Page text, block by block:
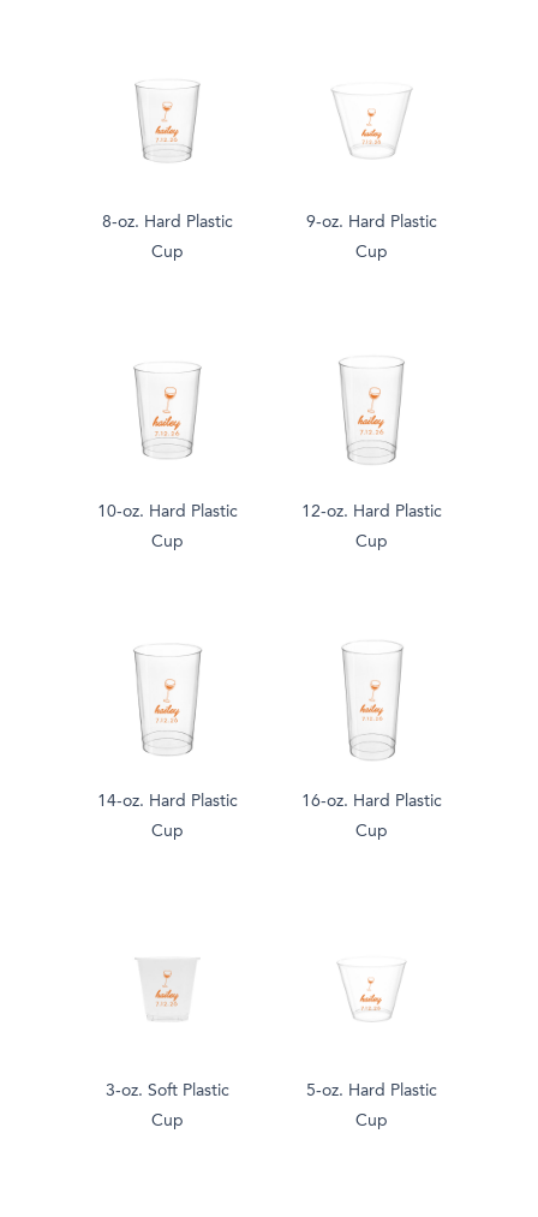
8-oz. Hard Plastic
Cup
9-oz. Hard Plastic
Cup
10-oz. Hard Plastic
Cup
12-oz. Hard Plastic
Cup
14-oz. Hard Plastic
Cup
16-oz. Hard Plastic
Cup
3-oz. Soft Plastic
Cup
5-oz. Hard Plastic
Cup